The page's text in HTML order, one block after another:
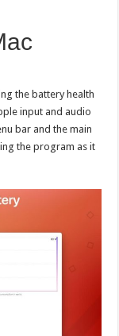
the battery health
input and audio
bar and the main
the program as it